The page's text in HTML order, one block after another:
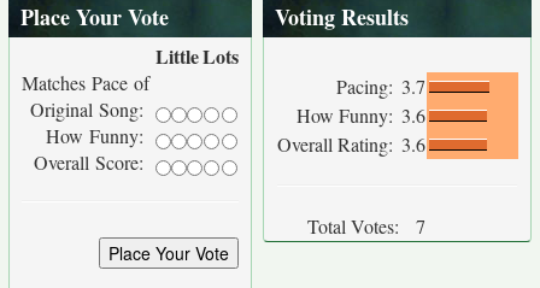
Place Your Vote
LittleLots
Matches Pace of
Original Song:
How Funny:
Overall Score:
Voting Results
Pacing: 3.7
How Funny: 3.6
Overall Rating: 3.6
Total Votes: 7